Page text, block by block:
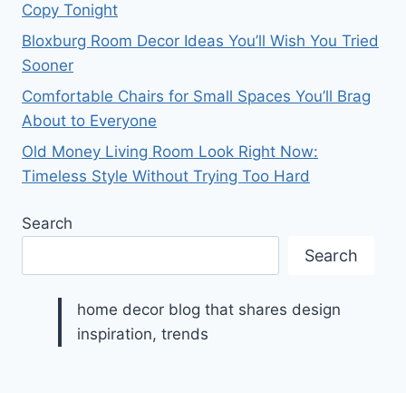
Copy Tonight
Bloxburg Room Decor Ideas You’ll Wish You Tried
Sooner
Comfortable Chairs for Small Spaces You’ll Brag
About to Everyone
Old Money Living Room Look Right Now:
Timeless Style Without Trying Too Hard
Search
Search
home decor blog that shares design
inspiration, trends